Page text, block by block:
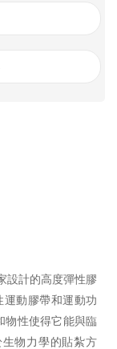
設計的高度彈性膠
動膠帶和運動功
物性使得它能與臨
物力學的貼紮方